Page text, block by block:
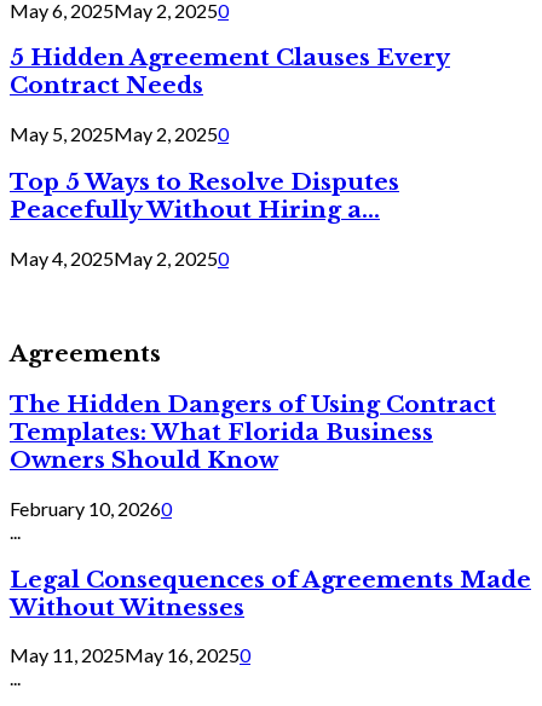
May 6, 2025May 2, 20250
5 Hidden Agreement Clauses Every
Contract Needs
May 5, 2025May 2, 20250
Top 5 Ways to Resolve Disputes
Peacefully Without Hiring a...
May 4, 2025May 2, 20250
Agreements
The Hidden Dangers of Using Contract
Templates: What Florida Business
Owners Should Know
February 10, 20260
Legal Consequences of Agreements Made
Without Witnesses
May 11, 2025May 16, 20250
...